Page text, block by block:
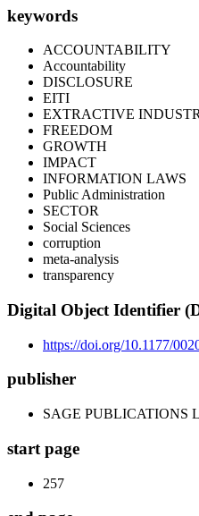
keywords
ACCOUNTABILITY
Accountability
DISCLOSURE
EITI
EXTRACTIVE
FREEDOM
GROWTH
IMPACT
INFORMATION LAWS
Public Administration
SECTOR
Social Sciences
corruption
meta-analysis
transparency
Digital Object Identifier
https://doi.org/10.1177/
publisher
SAGE PUBLICATIONS
start page
257